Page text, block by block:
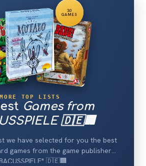
30
GAMES
MORE TOP LISTS
Games from
🇩🇪🏢
we have selected for you the best
games from the game publisher
🇩🇪🏢.